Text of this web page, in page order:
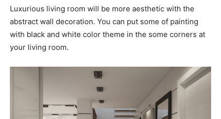
Luxurious living room will be more aesthetic with the
abstract wall decoration. You can put some of painting
with black and white color theme in the some corners at
your living room.